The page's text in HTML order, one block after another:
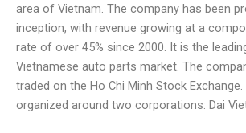
area of Vietnam. The company has been
inception, with revenue growing at a
rate of over 45% since 2000. It is the
Vietnamese auto parts market. The
traded on the Ho Chi Minh Stock Exchange.
organized around two corporations: Dai